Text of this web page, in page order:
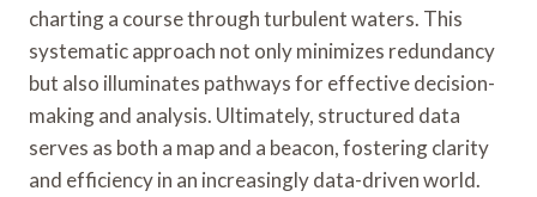
charting a course through turbulent waters. This
systematic approach not only minimizes redundancy
but also illuminates pathways for effective decision-
making and analysis. Ultimately, structured data
serves as both a map and a beacon, fostering clarity
and efficiency in an increasingly data-driven world.